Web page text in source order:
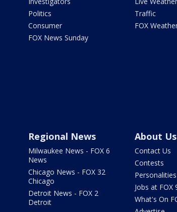
Politics
Consumer
FOX News Sunday
Traffic
FOX
Regional News
Milwaukee News - FOX 6
News
Chicago News - FOX 32
Chicago
Detroit News - FOX 2
Detroit
About Us
Contact Us
Contests
Personalities
Jobs at FOX
What's On